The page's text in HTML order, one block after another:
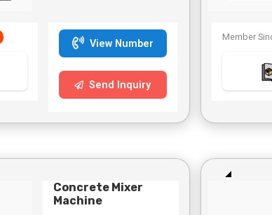
View Number
Send Inquiry
Member
Concrete Mixer
Machine